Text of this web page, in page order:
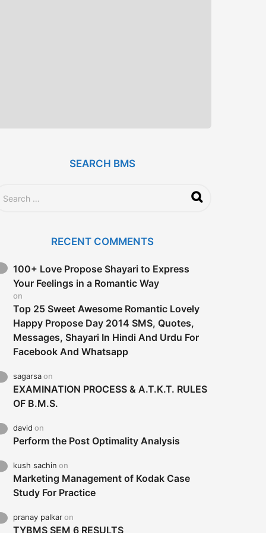
SEARCH BMS
RECENT COMMENTS
100+ Love Propose Shayari to Express
Your Feelings in a Romantic Way
on
Top 25 Sweet Awesome Romantic Lovely
Happy Propose Day 2014 SMS, Quotes,
Messages, Shayari In Hindi And Urdu For
Facebook And Whatsapp
sagarsaon
EXAMINATION PROCESS & A.T.K.T. RULES
OF B.M.S.
david on
Perform the Post Optimality Analysis
kush sachin on
Marketing Management of Kodak Case
Study For Practice
pranay palkaron
TYBMS SEM 6 RESULTS